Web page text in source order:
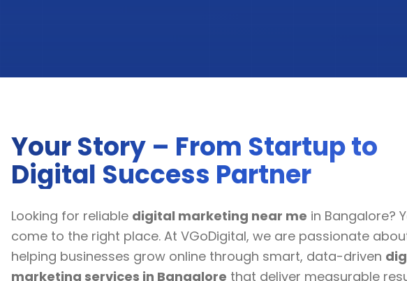
Your Story – From Startup to
Digital Success Partner
Looking for reliable digital marketing near me in Bangalore?
come to the right place. At VGoDigital, we are passionate
helping businesses grow online through smart, data-driven
marketing services in Bangalore that deliver measurable